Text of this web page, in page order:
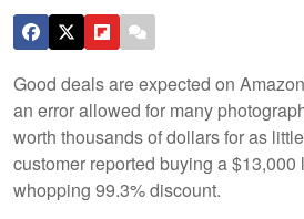
Good deals are expected on
an error allowed for many
worth thousands of dollars for as
customer reported buying a $13,000
whopping 99.3% discount.